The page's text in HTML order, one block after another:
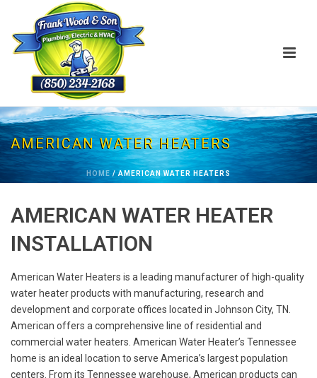
AMERICAN WATER HEATERS
HOME / AMERICAN WATER HEATERS
AMERICAN WATER HEATER
INSTALLATION
American Water Heaters is a leading manufacturer of high-quality
water heater products with manufacturing, research and
development and corporate offices located in Johnson City, TN.
American offers a comprehensive line of residential and
commercial water heaters. American Water Heater’s Tennessee
home is an ideal location to serve America’s largest population
centers. From its Tennessee warehouse, American products can